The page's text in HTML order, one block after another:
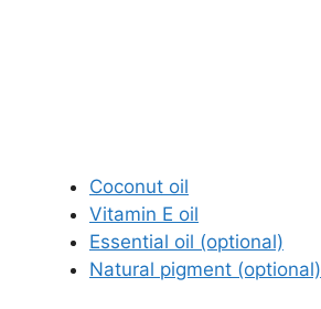
Coconut oil
Vitamin E oil
Essential oil (optional)
Natural pigment (optional)